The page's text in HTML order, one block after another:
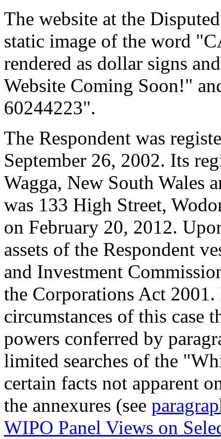
The website at the
static image of the word
rendered as dollar signs
Website Coming Soon!"
60244223".
The Respondent was
September 26, 2002. Its
Wagga, New South Wales
was 133 High Street,
on February 20, 2012.
assets of the Respondent
and Investment
the Corporations Act
circumstances of this case
powers conferred by
limited searches of the
certain facts not apparent
the annexures (see
WIPO Panel Views on